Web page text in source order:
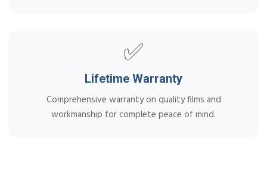
✅
Lifetime Warranty
Comprehensive warranty on quality films and
workmanship for complete peace of mind.